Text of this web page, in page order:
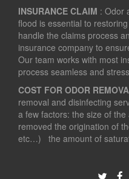
INSURANCE CLAIM : Odor
flood is essential to
handle the claims process
insurance company to
Our team works with most
process seamless and
COST FOR ODOR
removal and disinfecting
a few factors: the size of
removed the origination of
etc…) the amount of